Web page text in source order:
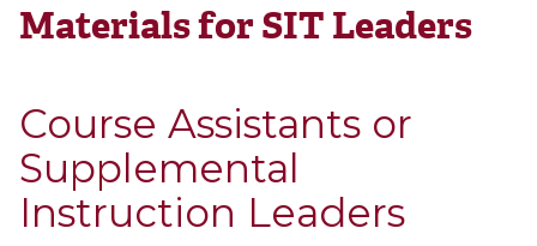
Materials for SIT Leaders
Course Assistants or
Supplemental
Instruction Leaders